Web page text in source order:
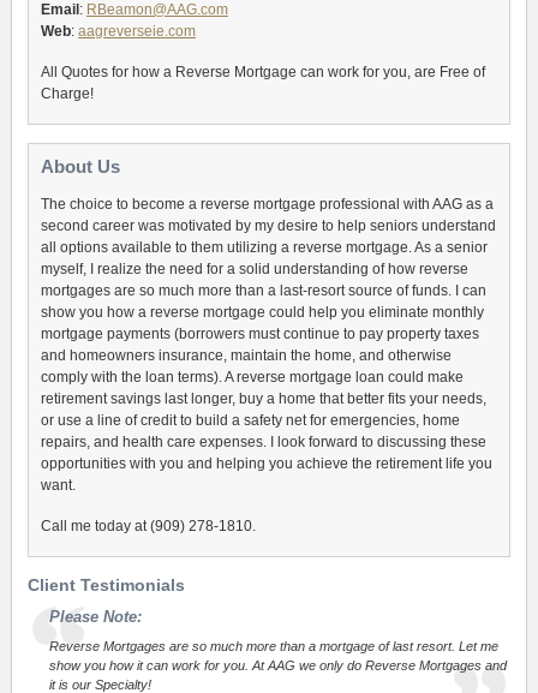
Email : RBeamon@AAG.com
Web: aagreverseie.com
All Quotes for how a Reverse Mortgage can work for you, are Free of
Charge!
About Us
The choice to become a reverse mortgage professional with AAG as a
second career was motivated by my desire to help seniors understand
all options available to them utilizing a reverse mortgage. As a senior
myself, I realize the need for a solid understanding of how reverse
mortgages are so much more than a last-resort source of funds. I can
show you how a reverse mortgage could help you eliminate monthly
mortgage payments (borrowers must continue to pay property taxes
and homeowners insurance, maintain the home, and otherwise
comply with the loan terms). A reverse mortgage loan could make
retirement savings last longer, buy a home that better fits your needs,
or use a line of credit to build a safety net for emergencies, home
repairs, and health care expenses. I look forward to discussing these
opportunities with you and helping you achieve the retirement life you
want.
Call me today at (909) 278-1810.
Client Testimonials
Please Note:
Reverse Mortgages are so much more than a mortgage of last resort. Let me
show you how it can work for you. At AAG we only do Reverse Mortgages and
it is our Specialty!